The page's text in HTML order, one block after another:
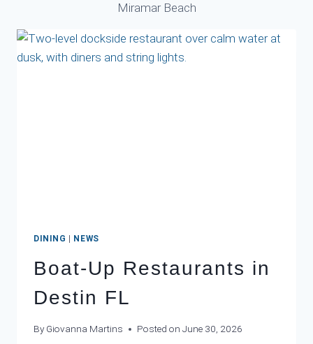
Miramar Beach
DINING | NEWS
Boat-Up Restaurants in
Destin FL
By Giovanna Martins Posted on June 30, 2026